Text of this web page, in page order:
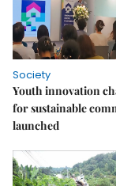
Society
Youth innovation
for sustainable
launched